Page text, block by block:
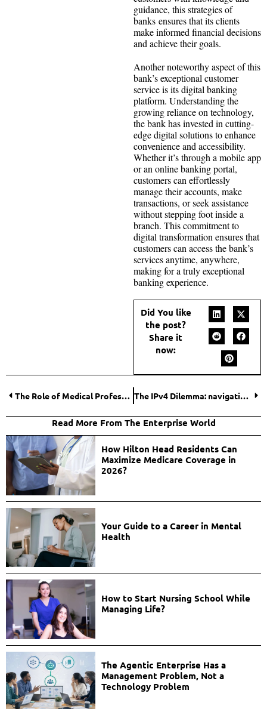
guidance, this strategies of
banks ensures that its clients
make informed financial decisions
and achieve their goals.
Another noteworthy aspect of this
bank’s exceptional customer
service is its digital banking
platform. Understanding the
growing reliance on technology,
the bank has invested in cutting-
edge digital solutions to enhance
convenience and accessibility.
Whether it’s through a mobile app
or an online banking portal,
customers can effortlessly
manage their accounts, make
transactions, or seek assistance
without stepping foot inside a
branch. This commitment to
digital transformation ensures that
customers can access the bank’s
services anytime, anywhere,
making for a truly exceptional
banking experience.
Did You like
the post?
Share it
now:
The Role of Medical Professionals in Motorcycle Accident Claims in Florida The IPv4 Dilemma: navigating the purchase of IPv4 addresses
Read More From The Enterprise World
How Hilton Head Residents Can
Maximize Medicare Coverage in
2026?
Your Guide to a Career in Mental
Health
How to Start Nursing School While
Managing Life?
The Agentic Enterprise Has a
Management Problem, Not a
Technology Problem